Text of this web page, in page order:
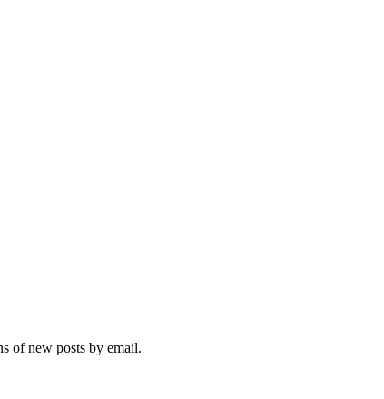
of new posts by email.